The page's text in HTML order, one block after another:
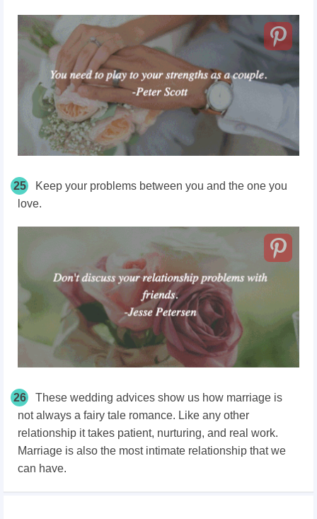
25
Keep your problems between you and the one you
love.
26
These wedding advices show us how marriage is
not always a fairy tale romance. Like any other
relationship it takes patient, nurturing, and real work.
Marriage is also the most intimate relationship that we
can have.